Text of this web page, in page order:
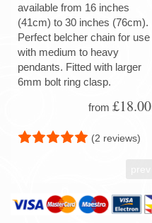
available from 16 inches
(41cm) to 30 inches (76cm).
Perfect belcher chain for use
with medium to heavy
pendants. Fitted with larger
6mm bolt ring clasp.
from £18.00
(2 reviews)